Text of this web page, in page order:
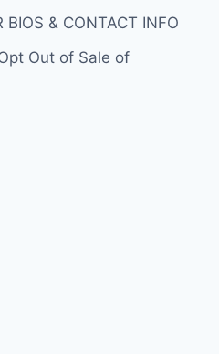
& CONTACT INFO
Out of Sale of